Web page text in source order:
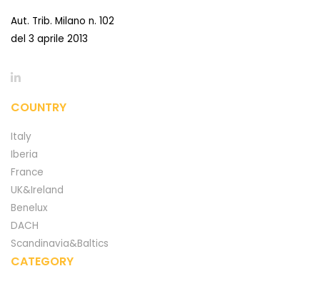
Aut. Trib. Milano n. 102
del 3 aprile 2013
COUNTRY
Italy
Iberia
France
UK&Ireland
Benelux
DACH
Scandinavia&Baltics
CATEGORY